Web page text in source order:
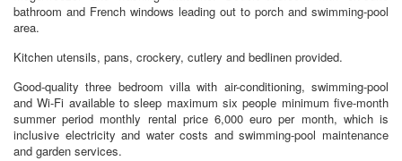
bathroom and French windows leading out to porch and swimming-pool
area.
Kitchen utensils, pans, crockery, cutlery and bedlinen provided.
Good-quality three bedroom villa with air-conditioning, swimming-pool
and Wi-Fi available to sleep maximum six people minimum five-month
summer period monthly rental price 6,000 euro per month, which is
inclusive electricity and water costs and swimming-pool maintenance
and garden services.